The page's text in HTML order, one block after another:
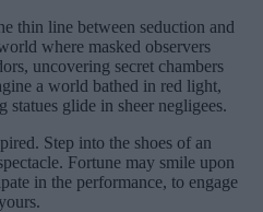
thin line between seduction and
where masked observers
uncovering secret chambers
a world bathed in red light,
glide in sheer negligees.
Step into the shoes of an
Fortune may smile upon
in the performance, to engage